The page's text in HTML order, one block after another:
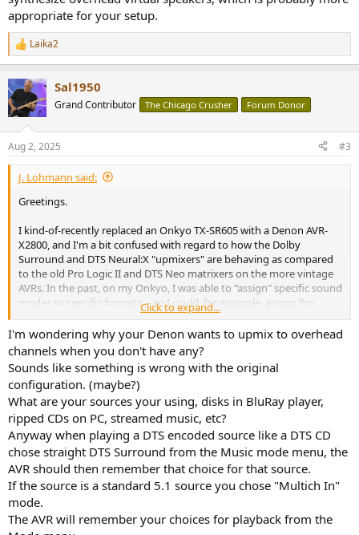
appropriate for your setup.
R
e
c
t
i
s
:
Laika2
Sal1950
Grand Contributor The Chicago Crusher Forum Donor
Aug 2, 2025 #3
J. Lohmann said:
Greetings.
I kind-of-recently replaced an Onkyo TX-SR605 with a Denon AVR-
X2800, and I'm a bit confused with regard to how the Dolby
Surround and DTS Neural:X "upmixers" are behaving as compared
to the old Pro Logic II and DTS Neo matrixers on the more vintage
AVRs. In the past, on my Onkyo, I was able to "assign" specific sound
modes to specific formats -- so I could, for example, assign Pro
Logic II Movie to Dolby two-channel signals and it would
automatically steer the mix to the right speakers, whether they
were stereo or mono.
With these new AVRs, there are no longer assignable modes for
signals, so everything is auto-decoded by the processor. Now, I'm
only running a 5.1 system, so there's no need to "upmix" anything
other than one or two-channel tracks from discs (i.e. mono or
stereo, steered to the proper channels) -- no sending information
from 5.1 tracks into any heights. I have found that with the Denon,
the only way I can get the upmixers to engage AUTOMATICALLY --
that is, not having to press the green MOVIE button on the remote
every time -- when I need them to (again, with one or two-channel
signals) is to leave their designations illuminated on the display.
Click to expand...
I'm wondering why your Denon wants to upmix to overhead
channels when you don't have any?
Sounds like something is wrong with the original
configuration. (maybe?)
What are your sources your using, disks in BluRay player,
ripped CDs on PC, streamed music, etc?
Anyway when playing a DTS encoded source like a DTS CD
chose straight DTS Surround from the Music mode menu, the
AVR should then remember that choice for that source.
If the source is a standard 5.1 source you chose "Multich In"
mode.
The AVR will remember your choices for playback from the